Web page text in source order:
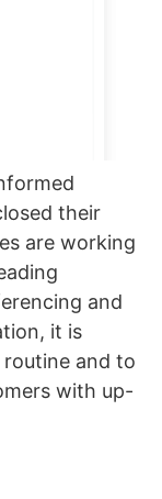
their
are working
and
it is
and to
with up-